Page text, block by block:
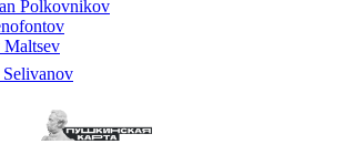
Polkovnikov